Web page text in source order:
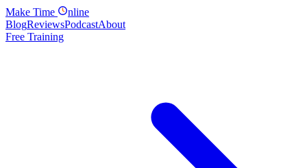
Make Time
nline
BlogReviewsPodcastAbout
Free Training